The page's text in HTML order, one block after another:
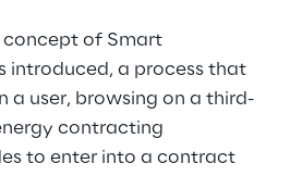
concept of Smart
introduced, a process that
a user, browsing on a third-
contracting
to enter into a contract